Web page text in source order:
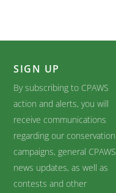
SIGN UP
By subscribing to CPAWS
action and alerts, you will
receive communications
regarding our conservation
campaigns, general CPAWS
news updates, as well as
contests and other